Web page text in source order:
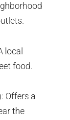
local
food.
Offers a
the